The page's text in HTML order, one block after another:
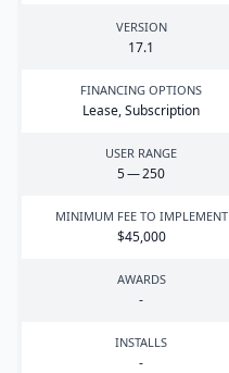
VERSION
17.1
FINANCING OPTIONS
Lease, Subscription
USER RANGE
5—250
MINIMUM FEE TO IMPLEMENT
$45,000
AWARDS
-
INSTALLS
-